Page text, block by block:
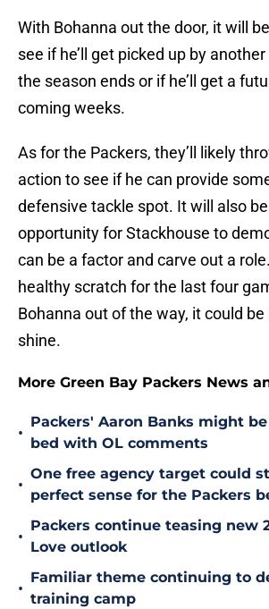
With Bohanna out the door, it will
see if he’ll get picked up by
the season ends or if he’ll get a
coming weeks.
As for the Packers, they’ll likely
action to see if he can provide
defensive tackle spot. It will also
opportunity for Stackhouse to
can be a factor and carve out a
healthy scratch for the last four
Bohanna out of the way, it could
shine.
More Green Bay Packers News
•
Packers' Aaron Banks might
bed with OL comments
•
One free agency target could
perfect sense for the Packers
•
Packers continue teasing new
Love outlook
•
Familiar theme continuing to
training camp